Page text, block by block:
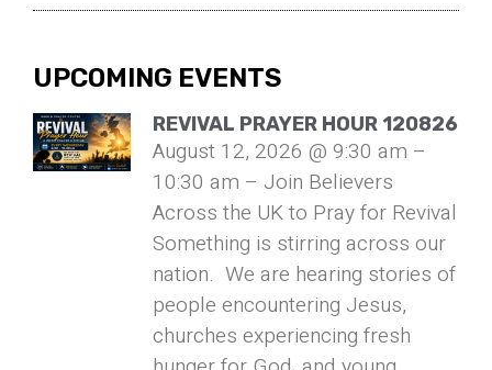
UPCOMING EVENTS
REVIVAL PRAYER HOUR 120826
August 12, 2026 @ 9:30 am –
10:30 am – Join Believers
Across the UK to Pray for Revival
Something is stirring across our
nation. We are hearing stories of
people encountering Jesus,
churches experiencing fresh